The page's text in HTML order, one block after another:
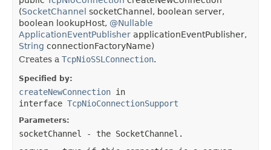
(SocketChannel socketChannel, boolean server,
boolean lookupHost, @Nullable
ApplicationEventPublisher applicationEventPublisher,
String connectionFactoryName)
Creates a TcpNioSSLConnection.
Specified by:
createNewConnection in
interface TcpNioConnectionSupport
Parameters:
socketChannel - the SocketChannel.